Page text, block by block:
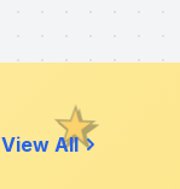
View All